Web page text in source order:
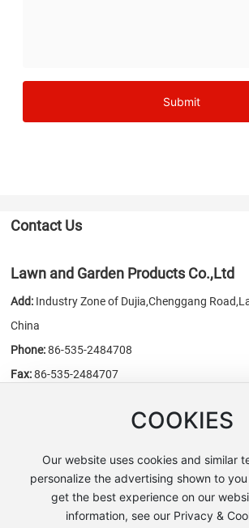
Submit
Contact Us
Lawn and Garden Products Co.,Ltd
Add: Industry Zone of Dujia,Chenggang
China
Phone: 86-535-2484708
Fax:86-535-2484707
www.chn-honest.cn
Copyright © Lawn and Garden Products
鲁公网安备 37068302000353号
COOKIES
Our website uses cookies and similar
personalize the advertising shown to
get the best experience on our
information, see our Privacy &